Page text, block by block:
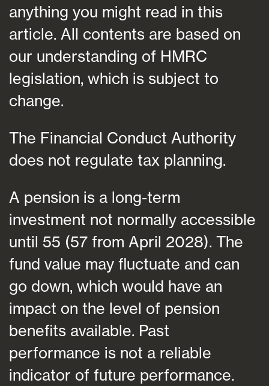
anything you might read in this
article. All contents are based on
our understanding of HMRC
legislation, which is subject to
change.
The Financial Conduct Authority
does not regulate tax planning.
A pension is a long-term
investment not normally accessible
until 55 (57 from April 2028). The
fund value may fluctuate and can
go down, which would have an
impact on the level of pension
benefits available. Past
performance is not a reliable
indicator of future performance.